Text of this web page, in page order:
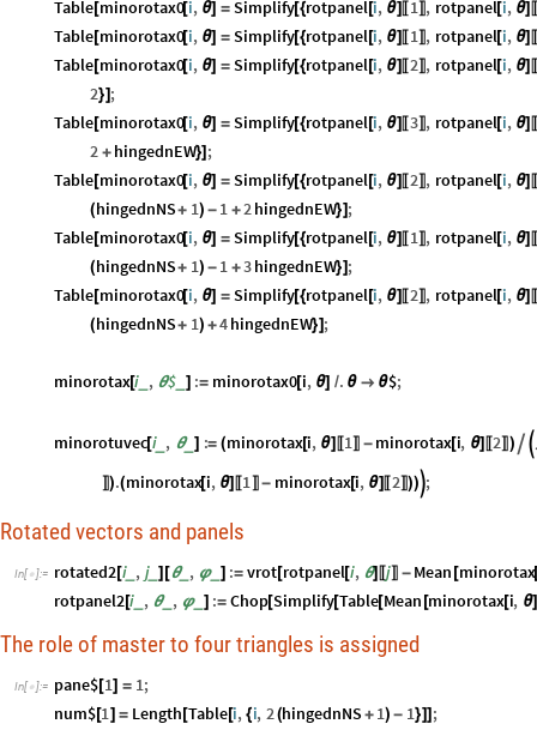
Table[minorotax0[i, θ] = Simplify[{rotpanel[i, θ] 1〛 , rotpanel[i, θ]
Table[minorotax0[i, θ] = Simplify[{rotpanel[i, θ] 1〛 , rotpanel[i, θ]
Table[minorotax0[i, θ] = Simplify[{rotpanel[i, θ] 2〛 , rotpanel[i, θ]
2}] ;
Table[minorotax0[i, θ] = Simplify[{rotpanel[i, θ] 3〛 , rotpanel[i, θ]
2 + hingednEW}] ;
Table[minorotax0[i, θ] = Simplify[{rotpanel[i, θ] 2〛 , rotpanel[i, θ]
(hingednNS+ 1) - 1 +2hingednEW}] ;
Table[minorotax0[i, θ] = Simplify[{rotpanel[i, θ] 1〛 , rotpanel[i, θ]
(hingednNS+ 1) - 1 +3hingednEW}] ;
Table[minorotax0[i, θ] = Simplify[{rotpanel[i, θ] 2〛 , rotpanel[i, θ]
(hingednNS+ 1) +4hingednEW}] ;
minorotax[i , θ$_ ] := minorotax0[i, θ] /. θ  θ$;
minorotuvec[i_ , θ_ ] := (minorotax[i, θ] 1 - minorotax[i, θ] 2 )  
).(minorotax[i, θ] 1 - minorotax[i, θ] 2〛 )) ;
Rotated vectors and panels
In[ ]:= rotated2[i_ , j_] [θ_ , φ_ ] := vrot[rotpanel[i, θ] j - Mean [minorotax
rotpanel2[i , θ_ , φ_ ] := Chop[Simplify[Table[Mean [minorotax[i, θ]
The role of master to four triangles is assigned
In[ ]:= pane$[1] = 1;
num$[1] = Length [Table[i, {i, 2(hingednNS + 1) - 1}]] ;